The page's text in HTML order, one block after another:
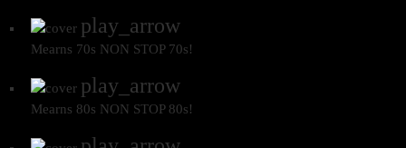
play_arrow
Mearns 70s NON STOP 70s!
play_arrow
Mearns 80s NON STOP 80s!